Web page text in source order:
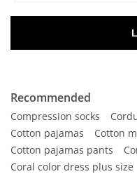
Recommended
Compression socks
Cotton pajamas
Cotton
Cotton pajamas pants
Coral color dress plus size